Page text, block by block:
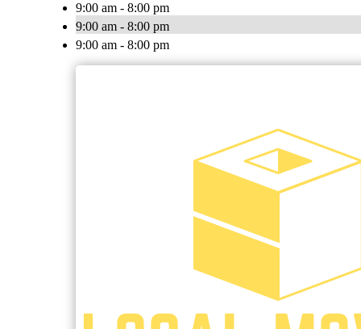
9:00 am - 8:00 pm
9:00 am - 8:00 pm
9:00 am - 8:00 pm